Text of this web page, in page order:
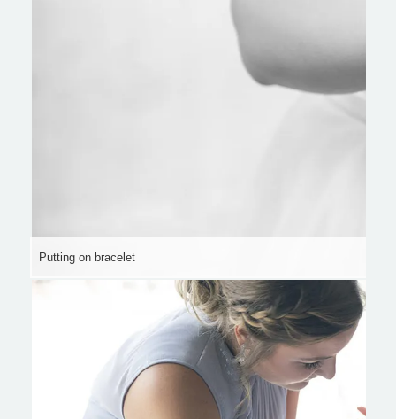
Putting on bracelet